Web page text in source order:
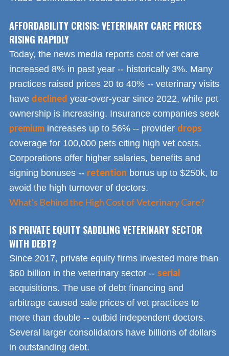
AFFORDABILITY CRISIS: VETERINARY CARE PRICES
RISING RAPIDLY
Today, the news media reports cost of vet care
increased 8% in past year -- historically 3%. Many
practices raised prices 20 to 40% -- veterinary visits
have declined year-over-year since 2022, while pet
ownership is increasing. Insurance companies seek
premium increases up to 56% -- provider drops
coverage for 100,000 pets citing high vet costs.
Corporations offer higher salaries, benefits and
signing bonuses -- retention bonus up to $250k, to
avoid the high turnover of doctors.
What's Behind the High Cost of Veterinary Care?
IS PRIVATE EQUITY SADDLING VETERINARY SECTOR
WITH DEBT?
Since 2017, private equity firms invested more than
$60 billion in the veterinary sector -- serial
acquisitions. The use of debt financing and
arbitrage caused sale prices of vet practices to
more than double -- outbid independent doctors.
Several larger consolidators have billions of dollars
in outstanding debt.